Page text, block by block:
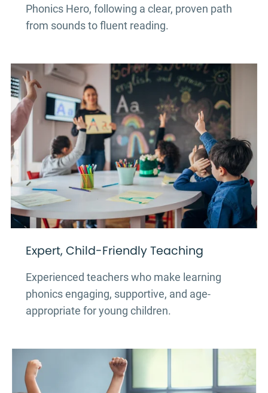
Phonics Hero, following a clear, proven path
from sounds to fluent reading.
Expert, Child-Friendly Teaching
Experienced teachers who make learning
phonics engaging, supportive, and age-
appropriate for young children.